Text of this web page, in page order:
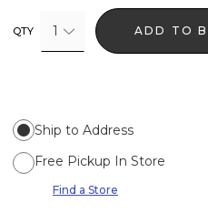
QTY 1 ADD TO
Ship to Address
Free Pickup In Store
Find a Store